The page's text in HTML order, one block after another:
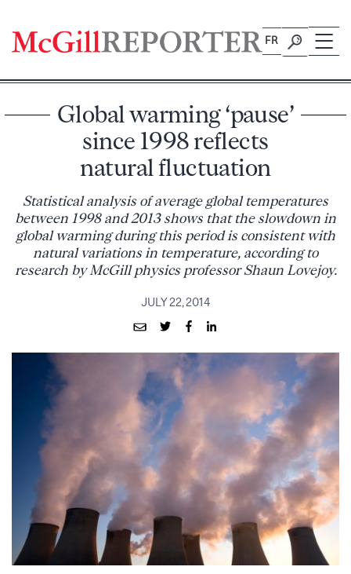
content
FR
Global warming ‘pause’
since 1998 reflects
natural fluctuation
Statistical analysis of average global temperatures
between 1998 and 2013 shows that the slowdown in
global warming during this period is consistent with
natural variations in temperature, according to
research by McGill physics professor Shaun Lovejoy.
JULY 22, 2014